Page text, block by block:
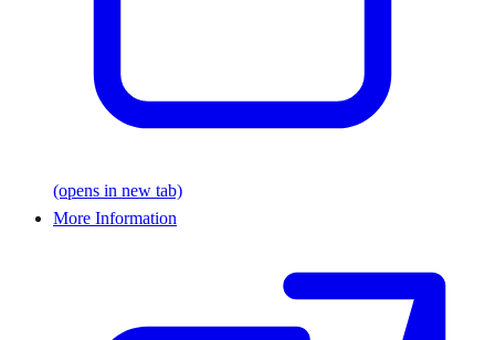
(opens in new tab)
More Information